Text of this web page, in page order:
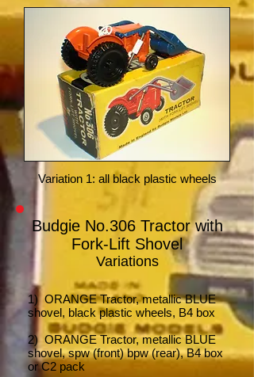
Variation 1: all black plastic wheels
Budgie No.306 Tractor with
Fork-Lift Shovel
Variations
1) ORANGE Tractor,metallic BLUE
shovel, black plastic wheels, B4 box
2) ORANGE Tractor, metallic BLUE
shovel, spw (front) bpw (rear), B4 box
or C2 pack